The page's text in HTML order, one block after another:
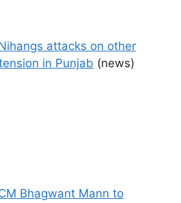
attacks on other
in Punjab (news)
Bhagwant Mann to